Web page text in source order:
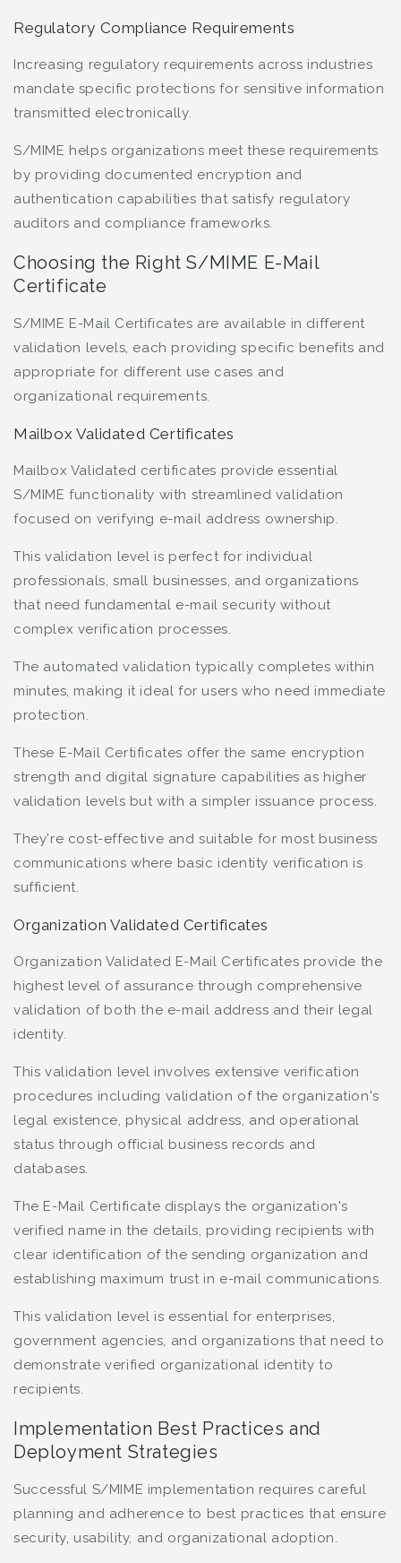
Regulatory Compliance Requirements
Increasing regulatory requirements across industries
mandate specific protections for sensitive information
transmitted electronically.
S/MIME helps organizations meet these requirements
by providing documented encryption and
authentication capabilities that satisfy regulatory
auditors and compliance frameworks.
Choosing the Right S/MIME E-Mail
Certificate
S/MIME E-Mail Certificates are available in different
validation levels, each providing specific benefits and
appropriate for different use cases and
organizational requirements.
Mailbox Validated Certificates
Mailbox Validated certificates provide essential
S/MIME functionality with streamlined validation
focused on verifying e-mail address ownership.
This validation level is perfect for individual
professionals, small businesses, and organizations
that need fundamental e-mail security without
complex verification processes.
The automated validation typically completes within
minutes, making it ideal for users who need immediate
protection.
These E-Mail Certificates offer the same encryption
strength and digital signature capabilities as higher
validation levels but with a simpler issuance process.
They're cost-effective and suitable for most business
communications where basic identity verification is
sufficient.
Organization Validated Certificates
Organization Validated E-Mail Certificates provide the
highest level of assurance through comprehensive
validation of both the e-mail address and their legal
identity.
This validation level involves extensive verification
procedures including validation of the organization's
legal existence, physical address, and operational
status through official business records and
databases.
The E-Mail Certificate displays the organization's
verified name in the details, providing recipients with
clear identification of the sending organization and
establishing maximum trust in e-mail communications.
This validation level is essential for enterprises,
government agencies, and organizations that need to
demonstrate verified organizational identity to
recipients.
Implementation Best Practices and
Deployment Strategies
Successful S/MIME implementation requires careful
planning and adherence to best practices that ensure
security, usability, and organizational adoption.